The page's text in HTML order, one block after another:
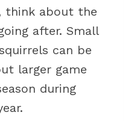
think about the
after. Small
can be
larger game
during